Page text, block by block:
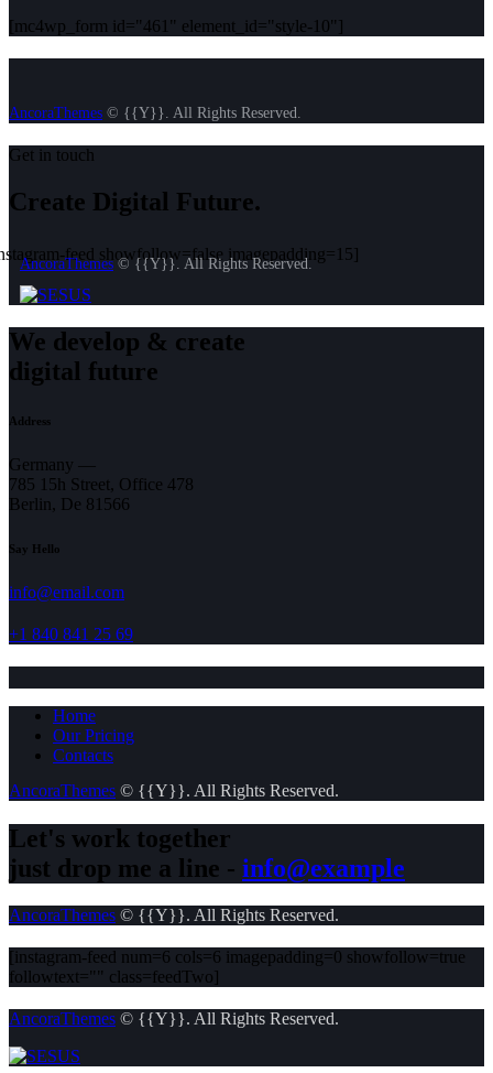
[mc4wp_form id="461" element_id="style-10"]
AncoraThemes © {{Y}}. All Rights Reserved.
Get in touch
Create Digital Future.
feed showfollow=false imagepadding=15]
AncoraThemes© {{Y}}. All Rights Reserved.
We develop & create
digital future
Address
Germany —
785 15h Street, Office 478
Berlin, De 81566
Say Hello
info@email.com
+1 840 841 25 69
Home
Our Pricing
Contacts
AncoraThemes © {{Y}}. All Rights Reserved.
Let's work together
just drop me a line - info@example
AncoraThemes © {{Y}}. All Rights Reserved.
[instagram-feed num=6 cols=6 imagepadding=0 showfollow=true
followtext="" class=feedTwo]
AncoraThemes © {{Y}}. All Rights Reserved.